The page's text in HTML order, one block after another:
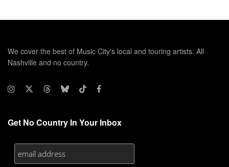
We cover the best of Music City's local and touring artists. All
Nashville and no country.
Get No Country In Your Inbox